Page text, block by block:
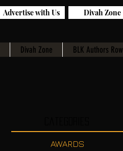
Divah Zone BLK Authors Row
Advertise with Us Divah Zone
AWARDS